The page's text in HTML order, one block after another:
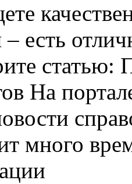
– есть
статью:
На
много